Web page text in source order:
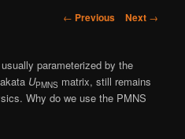
Post
← Previous Next →
parameterized by the
UPMNS matrix, still remains
Why do we use the PMNS